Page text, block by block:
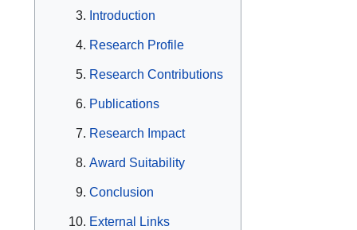
Introduction
Research Profile
Research Contributions
Publications
Research Impact
Award Suitability
Conclusion
External Links